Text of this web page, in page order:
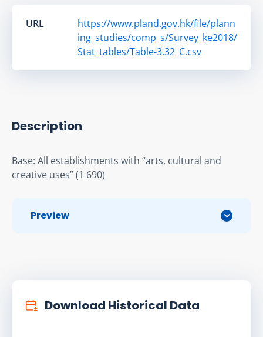
URL
https://www.pland.gov.hk/file/plann
ing_studies/comp_s/Survey_ke2018/
Stat_tables/Table-3.32_C.csv
Description
Base: All establishments with “arts, cultural and
creative uses” (1 690)
Preview
Download Historical Data